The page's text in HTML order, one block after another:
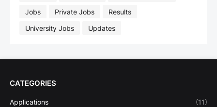
Jobs
Private Jobs
Results
University Jobs
Updates
CATEGORIES
Applications (11)